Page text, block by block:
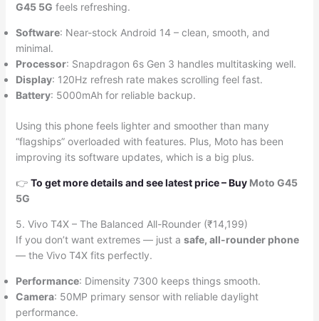
G45 5G feels refreshing.
Software: Near-stock Android 14 – clean, smooth, and
minimal.
Processor: Snapdragon 6s Gen 3 handles multitasking well.
Display: 120Hz refresh rate makes scrolling feel fast.
Battery: 5000mAh for reliable backup.
Using this phone feels lighter and smoother than many
“flagships” overloaded with features. Plus, Moto has been
improving its software updates, which is a big plus.
👉 To get more details and see latest price–BuyMoto G45
5G
5. Vivo T4X – The Balanced All-Rounder (₹14,199)
If you don’t want extremes — just a safe, all-rounder phone
— the Vivo T4X fits perfectly.
Performance: Dimensity 7300 keeps things smooth.
Camera: 50MP primary sensor with reliable daylight
performance.